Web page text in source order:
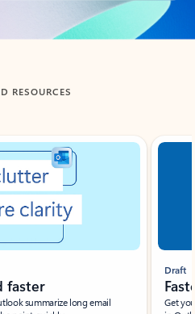
RESOURCES
faster
summarize long email
Draft
Get